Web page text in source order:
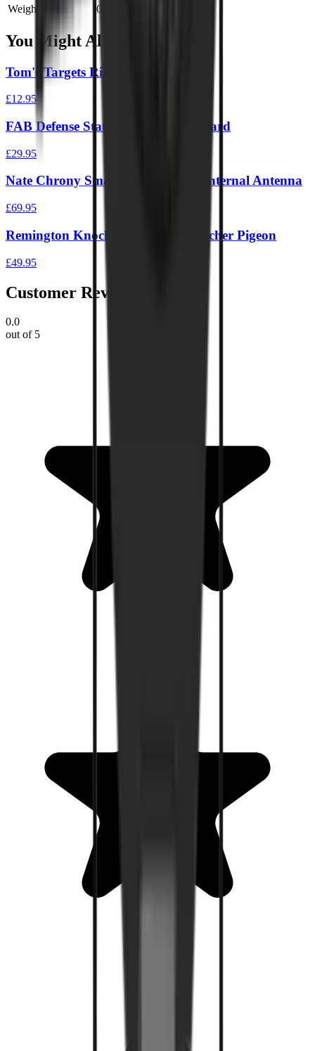
Weight
0 kg
You Might Also Like
Tom's Targets Rimfire Gong 4"
£12.95
FAB Defense Static IPSC Target Board
£29.95
Nate Chrony Smart Target Single Internal Antenna
£69.95
Remington Knock Down Pellet Catcher Pigeon
£49.95
Customer Reviews
0.0
out of 5